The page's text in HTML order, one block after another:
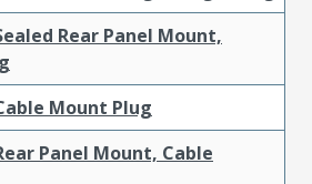
Rear Panel Mount,
Mount Plug
Panel Mount, Cable